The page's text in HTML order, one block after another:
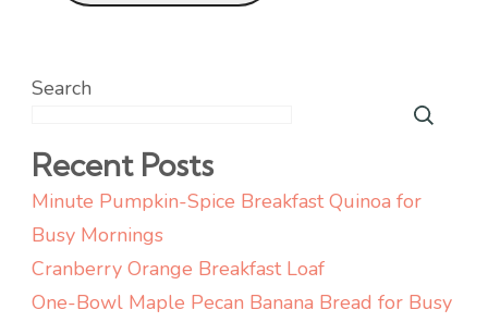
Search
Recent Posts
Minute Pumpkin-Spice Breakfast Quinoa for
Busy Mornings
Cranberry Orange Breakfast Loaf
One-Bowl Maple Pecan Banana Bread for Busy